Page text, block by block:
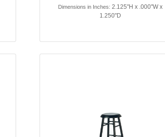
Dimensions in Inches: 2.125"H x .000"W x
1.250"D